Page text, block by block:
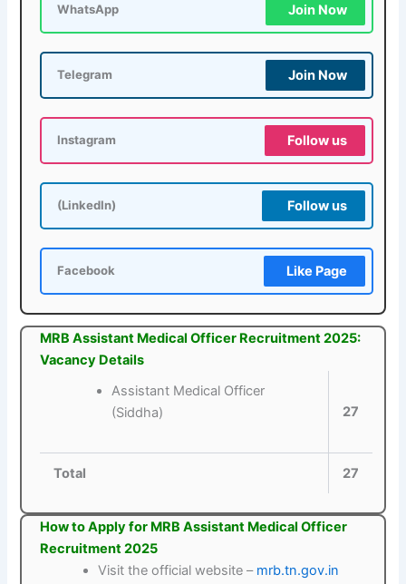
WhatsApp Join Now
Telegram Join Now
Instagram Follow us
(LinkedIn) Follow us
Facebook Like Page
MRB Assistant Medical Officer Recruitment 2025:
Vacancy Details
Assistant Medical Officer
(Siddha)
27
Total 27
How to Apply for MRB Assistant Medical Officer
Recruitment 2025
Visit the official website – mrb.tn.gov.in